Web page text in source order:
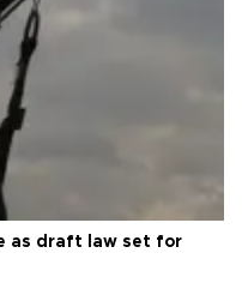
as draft law set for